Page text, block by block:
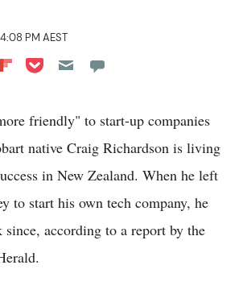
PM AEST
on LinkedIn
on Reddit
Share on Flipboard
Share on Pocket
friendly" to start-up companies
native Craig Richardson is living
in New Zealand. When he left
to start his own tech company, he
since, according to a report by the